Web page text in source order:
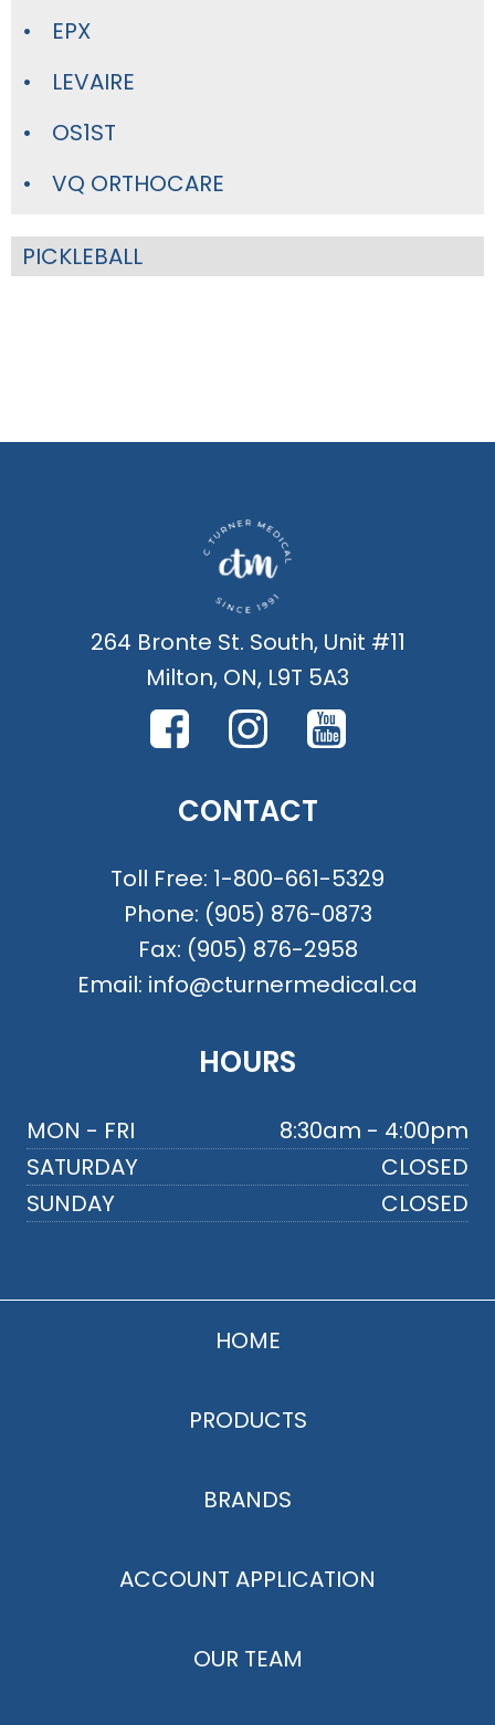
EPX
LEVAIRE
OS1ST
VQ ORTHOCARE
PICKLEBALL
264 Bronte St. South, Unit #11
Milton, ON, L9T 5A3
CONTACT
Toll Free: 1-800-661-5329
Phone: (905) 876-0873
Fax: (905) 876-2958
Email: info@cturnermedical.ca
HOURS
MON - FRI
8:30am - 4:00pm
SATURDAY
CLOSED
SUNDAY
CLOSED
HOME
PRODUCTS
BRANDS
ACCOUNT APPLICATION
OUR TEAM